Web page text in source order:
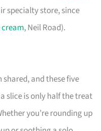
specialty store, since
cream, Neil Road).
shared, and these five
slice is only half the treat
you’re rounding up